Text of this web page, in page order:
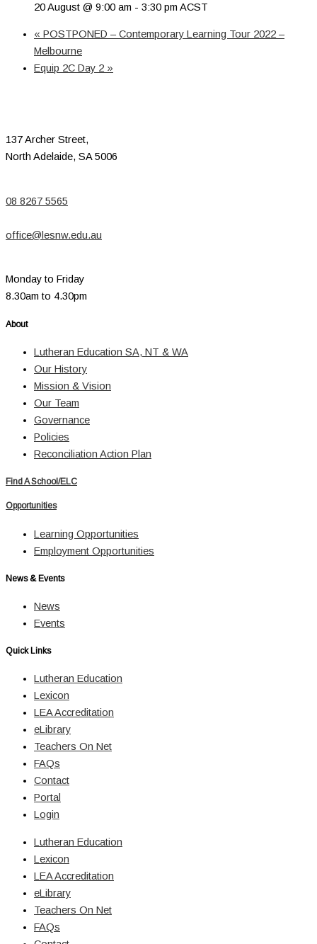
20 August @ 9:00 am - 3:30 pm ACST
« POSTPONED – Contemporary Learning Tour 2022 –
Melbourne
Equip 2C Day 2 »
137 Archer Street,
North Adelaide, SA 5006
08 8267 5565
office@lesnw.edu.au
Monday to Friday
8.30am to 4.30pm
About
Lutheran Education SA, NT & WA
Our History
Mission & Vision
Our Team
Governance
Policies
Reconciliation Action Plan
Find A School/ELC
Opportunities
Learning Opportunities
Employment Opportunities
News & Events
News
Events
Quick Links
Lutheran Education
Lexicon
LEA Accreditation
eLibrary
Teachers On Net
FAQs
Contact
Portal
Login
Lutheran Education
Lexicon
LEA Accreditation
eLibrary
Teachers On Net
FAQs